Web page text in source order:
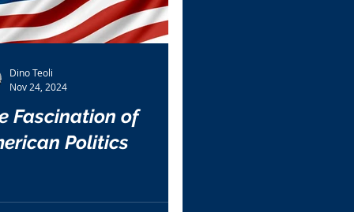
Fascination of
Politics
Dino Teoli
Nov 24, 2024